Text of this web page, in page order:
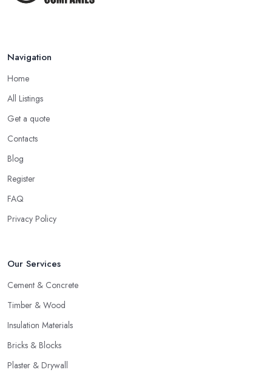
Navigation
Home
All Listings
Get a quote
Contacts
Blog
Register
FAQ
Privacy Policy
Our Services
Cement & Concrete
Timber & Wood
Insulation Materials
Bricks & Blocks
Plaster & Drywall